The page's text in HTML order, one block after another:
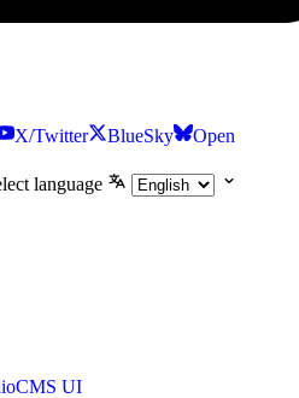
X/Twitter BlueSky
Open
language
UI